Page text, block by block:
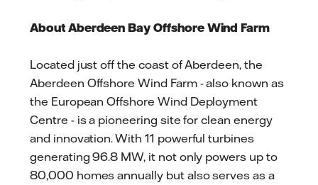
About Aberdeen Bay Offshore Wind Farm
Located just off the coast of Aberdeen, the
Aberdeen Offshore Wind Farm - also known as
the European Offshore Wind Deployment
Centre - is a pioneering site for clean energy
and innovation. With 11 powerful turbines
generating 96.8 MW, it not only powers up to
80,000 homes annually but also serves as a